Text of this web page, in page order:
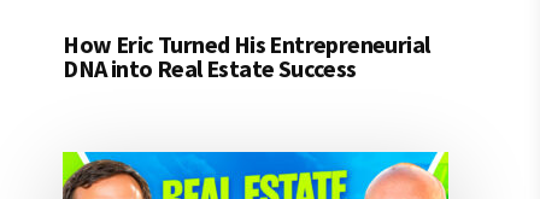
How Eric Turned His Entrepreneurial
DNA into Real Estate Success